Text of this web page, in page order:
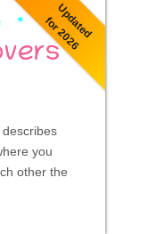
Updated
for 2026
you
other the